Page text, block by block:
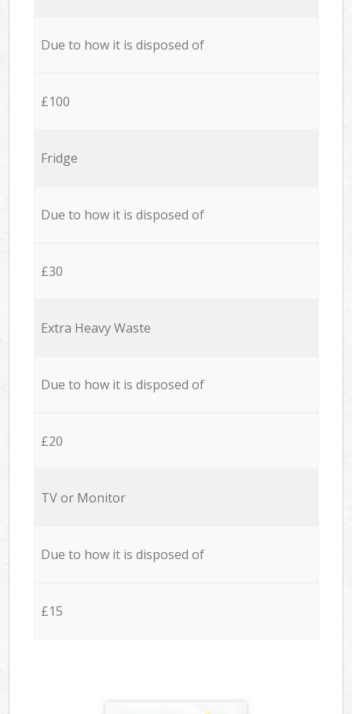
Due to how it is disposed of
£100
Fridge
Due to how it is disposed of
£30
Extra Heavy Waste
Due to how it is disposed of
£20
TV or Monitor
Due to how it is disposed of
£15